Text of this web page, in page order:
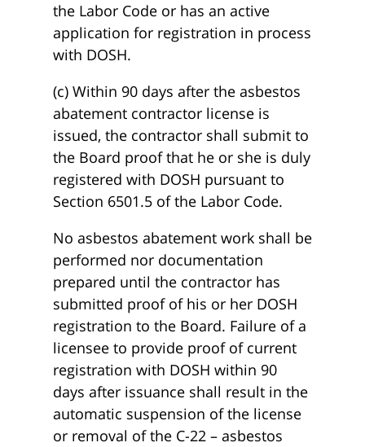
the Labor Code or has an active
application for registration in process
with DOSH.
(c) Within 90 days after the asbestos
abatement contractor license is
issued, the contractor shall submit to
the Board proof that he or she is duly
registered with DOSH pursuant to
Section 6501.5 of the Labor Code.
No asbestos abatement work shall be
performed nor documentation
prepared until the contractor has
submitted proof of his or her DOSH
registration to the Board. Failure of a
licensee to provide proof of current
registration with DOSH within 90
days after issuance shall result in the
automatic suspension of the license
or removal of the C-22 – asbestos